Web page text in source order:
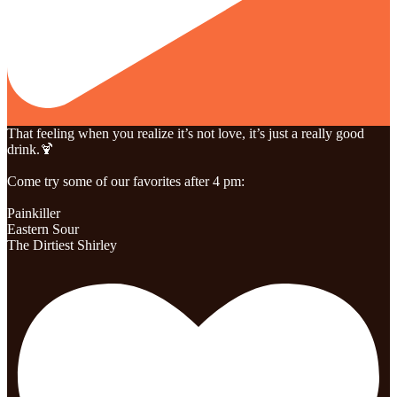
That feeling when you realize it’s not love, it’s just a really good
drink.🍹
Come try some of our favorites after 4 pm:
Painkiller
Eastern Sour
The Dirtiest Shirley